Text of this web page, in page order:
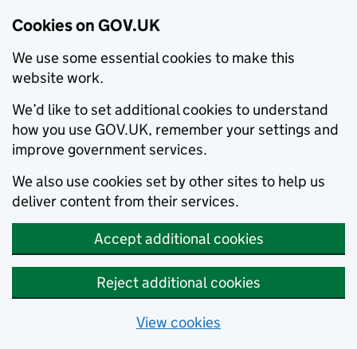
Cookies on GOV.UK
We use some essential cookies to make this
website work.
We’d like to set additional cookies to understand
how you use GOV.UK, remember your settings and
improve government services.
We also use cookies set by other sites to help us
deliver content from their services.
Accept additional cookies
Reject additional cookies
View cookies